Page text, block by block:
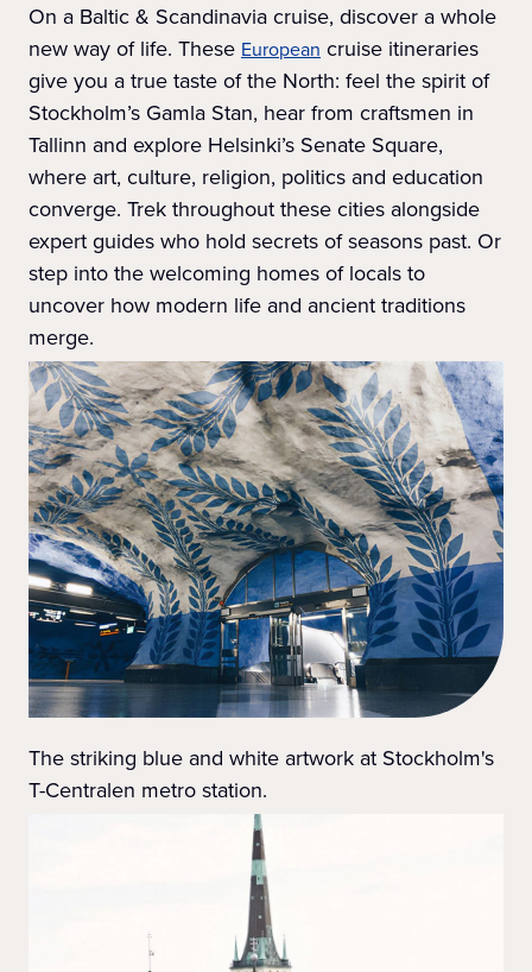
On a Baltic & Scandinavia cruise, discover a whole
new way of life. These European cruise itineraries
give you a true taste of the North: feel the spirit of
Stockholm’s Gamla Stan, hear from craftsmen in
Tallinn and explore Helsinki’s Senate Square,
where art, culture, religion, politics and education
converge. Trek throughout these cities alongside
expert guides who hold secrets of seasons past. Or
step into the welcoming homes of locals to
uncover how modern life and ancient traditions
merge.
The striking blue and white artwork at Stockholm's
T-Centralen metro station.